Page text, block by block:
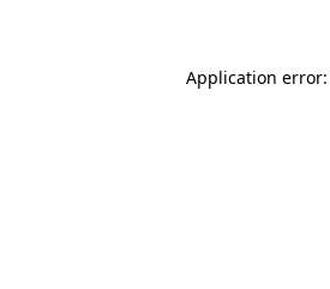
Application